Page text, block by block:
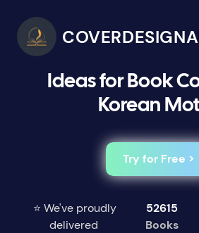
Ideas for Book
Korean
Try for Free >
⭐ We've proudly
delivered
52615
Books